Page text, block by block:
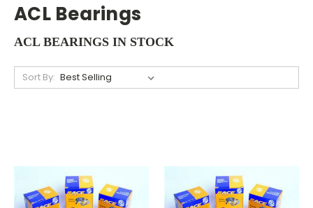
ACL Bearings
ACL BEARINGS IN STOCK
Sort By: